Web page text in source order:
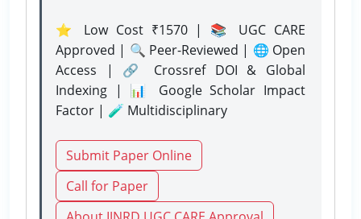
⭐ Low Cost ₹1570 | 📚 UGC CARE
Approved | 🔍 Peer-Reviewed | 🌐 Open
Access | 🔗 Crossref DOI & Global
Indexing | 📊 Google Scholar Impact
Factor | 🧪 Multidisciplinary
Submit Paper Online
Call for Paper